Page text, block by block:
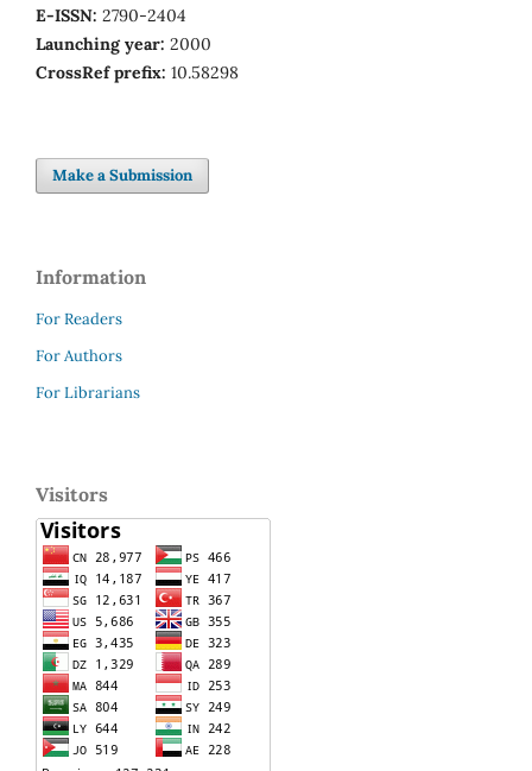
E-ISSN: 2790-2404
Launching year: 2000
CrossRef prefix: 10.58298
Make a Submission
Information
For Readers
For Authors
For Librarians
Visitors